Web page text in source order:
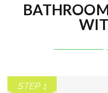
STEP 1